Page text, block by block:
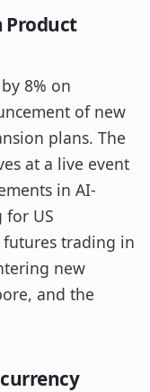
Product
8% on
of new
plans. The
at a live event
in AI-
for US
futures trading in
new
and the